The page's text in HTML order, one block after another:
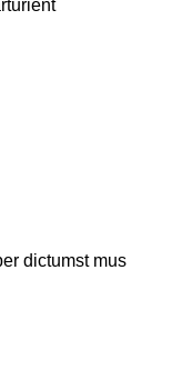
dictumst mus